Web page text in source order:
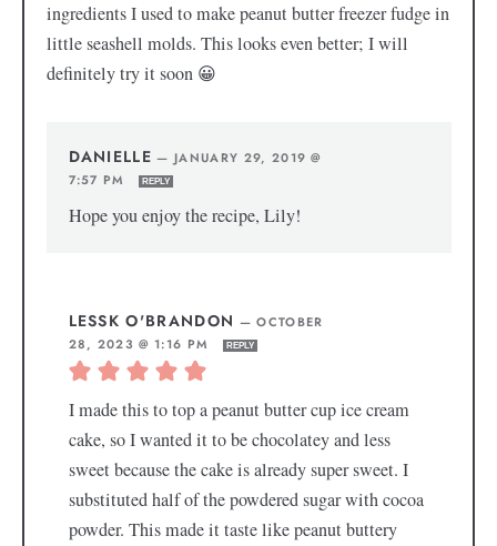
ingredients I used to make peanut butter freezer fudge in
little seashell molds. This looks even better; I will
definitely try it soon 😀
DANIELLE — JANUARY 29, 2019 @
7:57 PM
REPLY
Hope you enjoy the recipe, Lily!
LESSK O'BRANDON —OCTOBER
28, 2023 @ 1:16 PM
REPLY
I made this to top a peanut butter cup ice cream
cake, so I wanted it to be chocolatey and less
sweet because the cake is already super sweet. I
substituted half of the powdered sugar with cocoa
powder. This made it taste like peanut buttery